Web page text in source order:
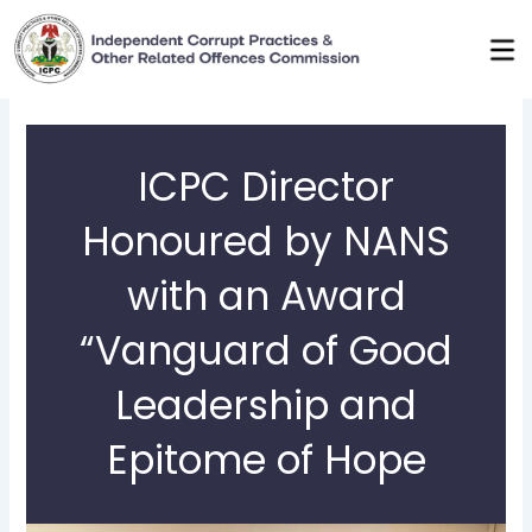
Skip
to
content
ICPC Director
Honoured by NANS
with an Award
“Vanguard of Good
Leadership and
Epitome of Hope